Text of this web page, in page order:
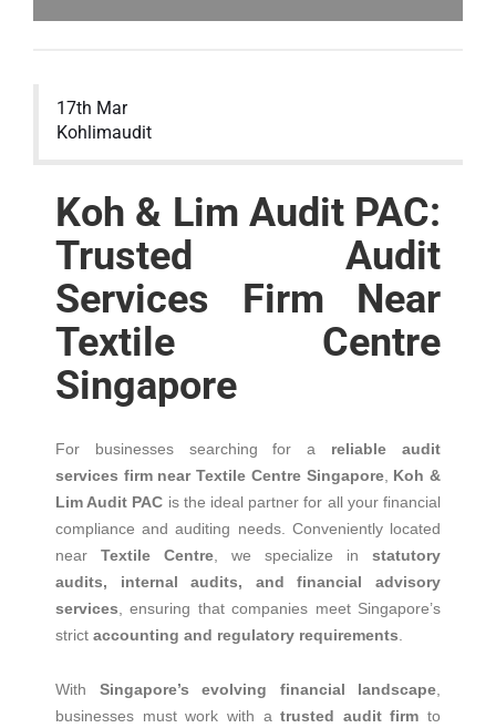
17th Mar
Kohlimaudit
Koh & Lim Audit PAC:
Trusted Audit
Services Firm Near
Textile Centre
Singapore
For businesses searching for a reliable audit
services firm near Textile Centre Singapore, Koh &
Lim Audit PAC is the ideal partner for all your financial
compliance and auditing needs. Conveniently located
near Textile Centre , we specialize in statutory
audits, internal audits, and financial advisory
services , ensuring that companies meet Singapore’s
strict accounting and regulatory requirements
With Singapore’s evolving financial landscape
businesses must work with atrusted audit firm to